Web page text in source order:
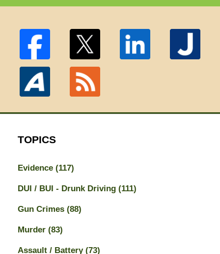
TOPICS
Evidence (117)
DUI / BUI - Drunk Driving (111)
Gun Crimes (88)
Murder (83)
Assault / Battery (73)